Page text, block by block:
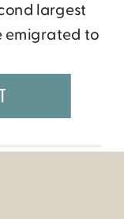
largest
emigrated to
or
as a